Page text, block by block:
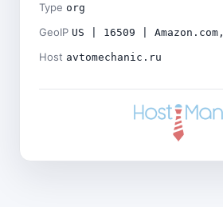
Type org
GeoIP US | 16509 |
Host avtomechanic.ru